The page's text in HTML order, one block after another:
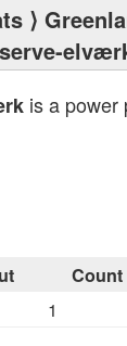
⟩
is a power
Count
1